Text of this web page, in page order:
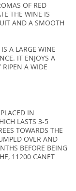
OF RED
THE WINE IS
AND A SMOOTH
A LARGE WINE
IT ENJOYS A
A WIDE
IN
LASTS 3-5
TOWARDS THE
OVER AND
BEFORE BEING
11200 CANET